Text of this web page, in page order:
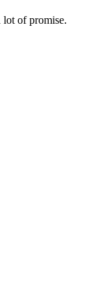
of promise.